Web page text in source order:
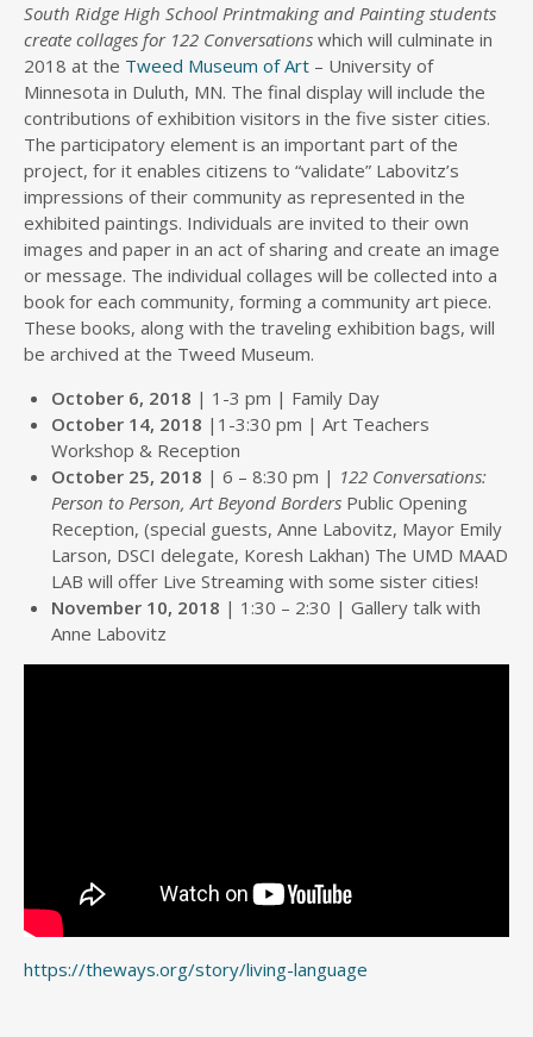
South Ridge High School Printmaking and Painting students
create collages for 122 Conversations which will culminate in
2018 at the Tweed Museum of Art – University of
Minnesota in Duluth, MN. The final display will include the
contributions of exhibition visitors in the five sister cities.
The participatory element is an important part of the
project, for it enables citizens to “validate” Labovitz’s
impressions of their community as represented in the
exhibited paintings. Individuals are invited to their own
images and paper in an act of sharing and create an image
or message. The individual collages will be collected into a
book for each community, forming a community art piece.
These books, along with the traveling exhibition bags, will
be archived at the Tweed Museum.
October 6, 2018 | 1-3 pm | Family Day
October 14, 2018 |1-3:30 pm | Art Teachers
Workshop & Reception
October 25, 2018 | 6 – 8:30 pm | 122 Conversations:
Person to Person, Art Beyond BordersPublic Opening
Reception, (special guests, Anne Labovitz, Mayor Emily
Larson, DSCI delegate, Koresh Lakhan) The UMD MAAD
LAB will offer Live Streaming with some sister cities!
November 10, 2018 | 1:30 – 2:30 | Gallery talk with
Anne Labovitz
https://theways.org/story/living-language